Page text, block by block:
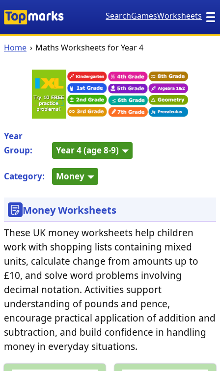
SearchGamesWorksheets
Home Maths Worksheets for Year 4
Year
Group:
Year 4 (age 8-9)
Category: Money
Money Worksheets
These UK money worksheets help children
work with shopping lists containing mixed
units, calculate change from amounts up to
£10, and solve word problems involving
decimal notation. Activities support
understanding of pounds and pence,
encourage practical application of addition and
subtraction, and build confidence in handling
money in everyday situations.